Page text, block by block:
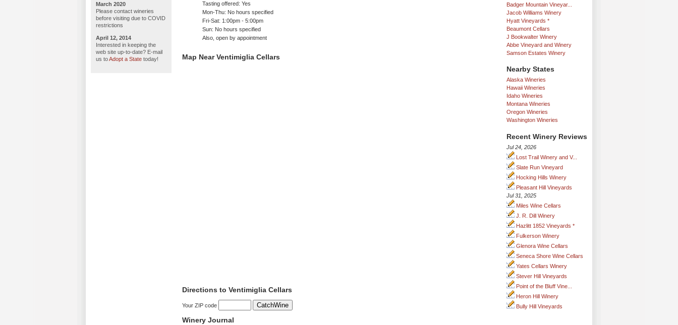
March 2020
Please contact wineries
before visiting due to COVID
restrictions
April 12, 2014
Interested in keeping the
web site up-to-date? E-mail
us toAdopt a State today!
Badger Mountain Vineyar...
Jacob Williams Winery
Hyatt Vineyards *
Beaumont Cellars
J Bookwalter Winery
Abbe Vineyard and Winery
Samson Estates Winery
Nearby States
Alaska Wineries
Hawaii Wineries
Idaho Wineries
Montana Wineries
Oregon Wineries
Washington Wineries
Recent Winery Reviews
Jul 24, 2026
Lost Trail Winery and V...
Slate Run Vineyard
Hocking Hills Winery
Pleasant Hill Vineyards
Jul 31, 2025
Miles Wine Cellars
J. R. Dill Winery
Hazlitt 1852 Vineyards *
Fulkerson Winery
Glenora Wine Cellars
Seneca Shore Wine Cellars
Yates Cellars Winery
Stever Hill Vineyards
Point of the Bluff Vine...
Heron Hill Winery
Bully Hill Vineyards
Tasting offered: Yes
Mon-Thu: No hours specified
Fri-Sat: 1:00pm - 5:00pm
Sun: No hours specified
Also, open by appointment
Map Near Ventimiglia Cellars
Directions to Ventimiglia Cellars
Your ZIP code
Winery Journal